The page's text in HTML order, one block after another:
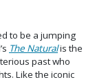
to be a jumping
The Naturalis the
past who
Like the iconic